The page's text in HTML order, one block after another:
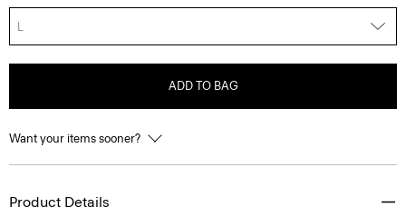
L
ADD TO BAG
Want your items sooner?
Product Details